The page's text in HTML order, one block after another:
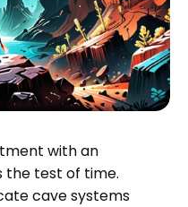
with an
the test of time.
cave systems